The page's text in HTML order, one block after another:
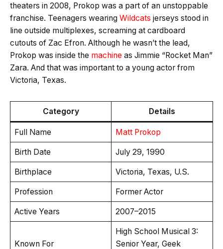
theaters in 2008, Prokop was a part of an unstoppable
franchise. Teenagers wearing Wildcats jerseys stood in
line outside multiplexes, screaming at cardboard
cutouts of Zac Efron. Although he wasn’t the lead,
Prokop was inside the machine as Jimmie “Rocket Man”
Zara. And that was important to a young actor from
Victoria, Texas.
Category Details
Full Name Matt Prokop
Birth Date July 29, 1990
Birthplace Victoria, Texas, U.S.
Profession Former Actor
Active Years 2007–2015
Known For
High School Musical 3:
Senior Year, Geek